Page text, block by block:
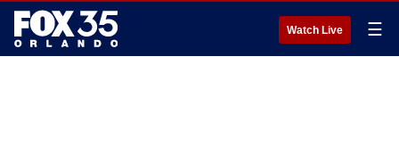
Watch Live ☰